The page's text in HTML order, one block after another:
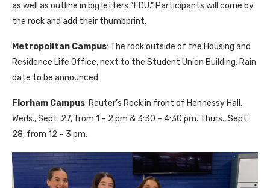
as well as outline in big letters “FDU.” Participants will come by
the rock and add their thumbprint.
Metropolitan Campus: The rock outside of the Housing and
Residence Life Office, next to the Student Union Building. Rain
date to be announced.
Florham Campus: Reuter’s Rock in front of Hennessy Hall.
Weds., Sept. 27, from 1 – 2 pm & 3:30 – 4:30 pm. Thurs., Sept.
28, from 12 – 3 pm.